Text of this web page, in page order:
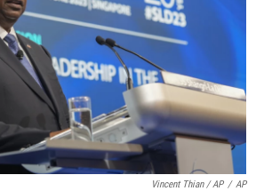
Vincent Thian / AP / AP